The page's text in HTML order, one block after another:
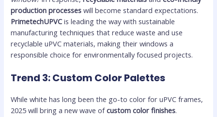
production processes will become standard expectations.
PrimetechUPVCis leading the way with sustainable
manufacturing techniques that reduce waste and use
recyclable uPVC materials, making their windows a
responsible choice for environmentally focused projects.
Trend 3: Custom Color Palettes
While white has long been the go-to color for uPVC frames,
2025 will bring a new wave ofcustom color finishes.